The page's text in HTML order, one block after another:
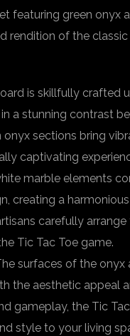
featuring green onyx
of the classic
is skillfully crafted
a stunning contrast
onyx sections bring
captivating
marble elements
creating a
carefully
Tic Tac Toe game.
surfaces of the
the aesthetic appeal
gameplay, the Tic
style to your living